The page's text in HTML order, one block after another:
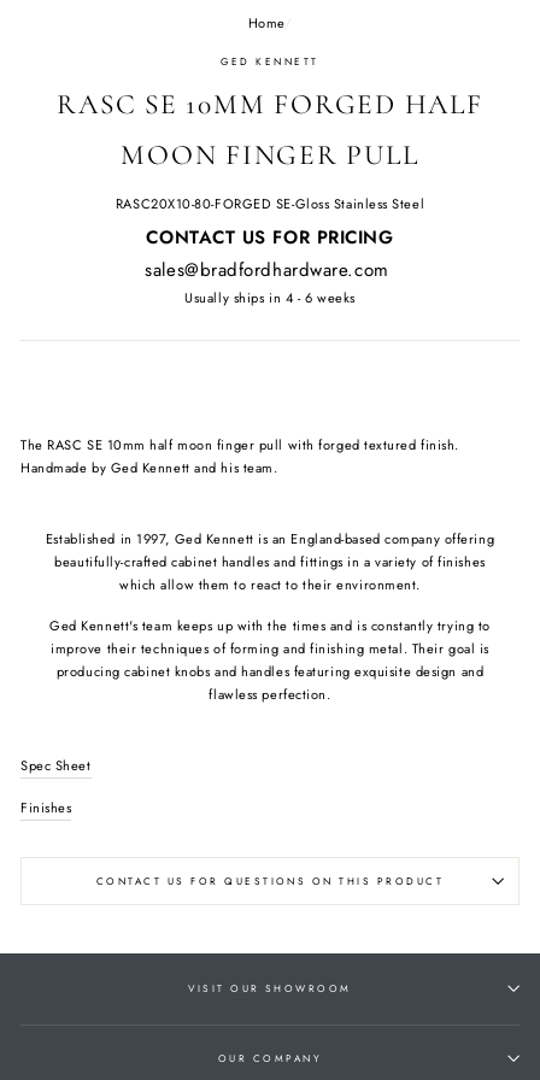
Home/
GED KENNETT
RASC SE 10MM FORGED HALF
MOON FINGER PULL
RASC20X10-80-FORGED SE-Gloss Stainless Steel
Regular
CONTACT US FOR PRICING
sales@bradfordhardware.com
Usually ships in 4 - 6 weeks
The RASC SE 10mm half moon finger pull with forged textured finish.
Handmade by Ged Kennett and his team.
Established in 1997, Ged Kennett is an England-based company offering
beautifully-crafted cabinet handles and fittings in a variety of finishes
which allow them to react to their environment.
Ged Kennett's team keeps up with the times and is constantly trying to
improve their techniques of forming and finishing metal. Their goal is
producing cabinet knobs and handles featuring exquisite design and
flawless perfection.
Spec Sheet
Finishes
CONTACT US FOR QUESTIONS ON THIS PRODUCT
VISIT OUR SHOWROOM
OUR COMPANY